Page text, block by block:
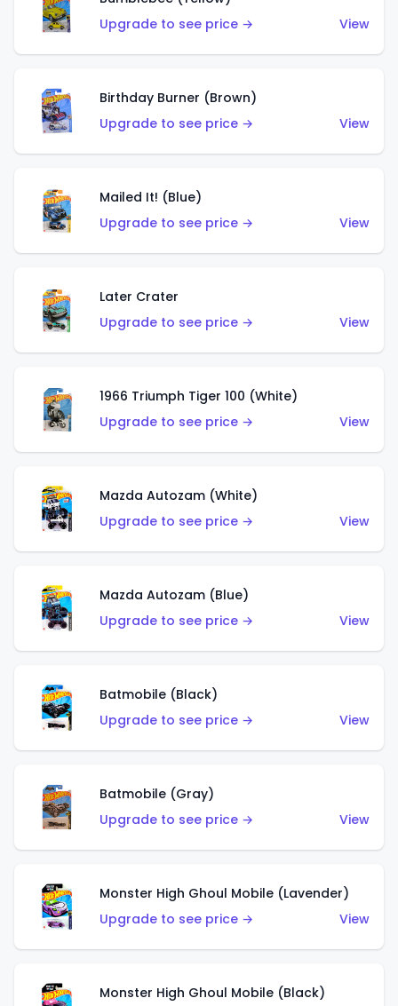
Upgrade to see price →
View
Birthday Burner (Brown)
Upgrade to see price →
View
Mailed It! (Blue)
Upgrade to see price →
View
Later Crater
Upgrade to see price →
View
1966 Triumph Tiger 100 (White)
Upgrade to see price →
View
Mazda Autozam (White)
Upgrade to see price →
View
Mazda Autozam (Blue)
Upgrade to see price →
View
Batmobile (Black)
Upgrade to see price →
View
Batmobile (Gray)
Upgrade to see price →
View
Monster High Ghoul Mobile (Lavender)
Upgrade to see price →
View
Monster High Ghoul Mobile (Black)